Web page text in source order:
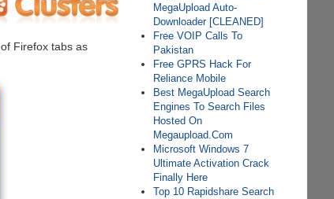
Firefox tabs as
MegaUpload Auto-
Downloader [CLEANED]
Free VOIP Calls To
Pakistan
Free GPRS Hack For
Reliance Mobile
Best MegaUpload Search
Engines To Search Files
Hosted On
Megaupload.Com
Microsoft Windows 7
Ultimate Activation Crack
Finally Here
Top 10 Rapidshare Search